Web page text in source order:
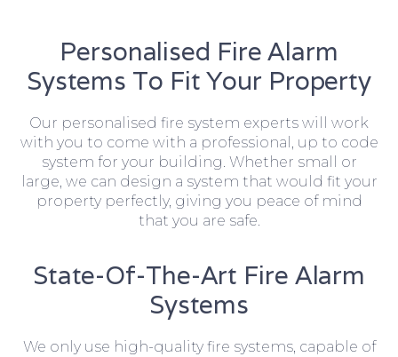
Personalised Fire Alarm
Systems To Fit Your Property
Our personalised fire system experts will work
with you to come with a professional, up to code
system for your building. Whether small or
large, we can design a system that would fit your
property perfectly, giving you peace of mind
that you are safe.
State-Of-The-Art Fire Alarm
Systems
We only use high-quality fire systems, capable of